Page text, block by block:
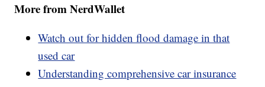
More from NerdWallet
Watch out for hidden flood damage in that
used car
Understanding comprehensive car insurance